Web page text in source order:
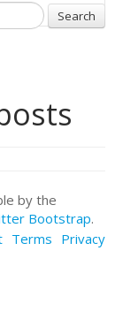
by the
Bootstrap.
Terms Privacy